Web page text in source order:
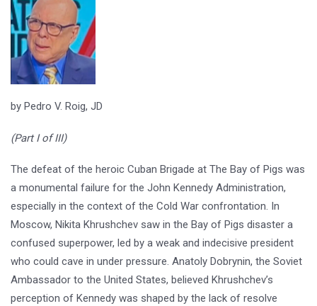
by Pedro V. Roig, JD
(Part I of III)
The defeat of the heroic Cuban Brigade at The Bay of Pigs was
a monumental failure for the John Kennedy Administration,
especially in the context of the Cold War confrontation. In
Moscow, Nikita Khrushchev saw in the Bay of Pigs disaster a
confused superpower, led by a weak and indecisive president
who could cave in under pressure. Anatoly Dobrynin, the Soviet
Ambassador to the United States, believed Khrushchev’s
perception of Kennedy was shaped by the lack of resolve